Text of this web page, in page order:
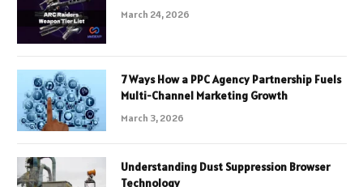
March 24, 2026
7 Ways How a PPC Agency Partnership Fuels
Multi-Channel Marketing Growth
March 3, 2026
Understanding Dust Suppression Browser
Technology